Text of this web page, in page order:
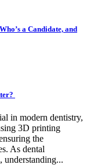
a Candidate, and
in modern dentistry,
3D printing
the
As dental
understanding...